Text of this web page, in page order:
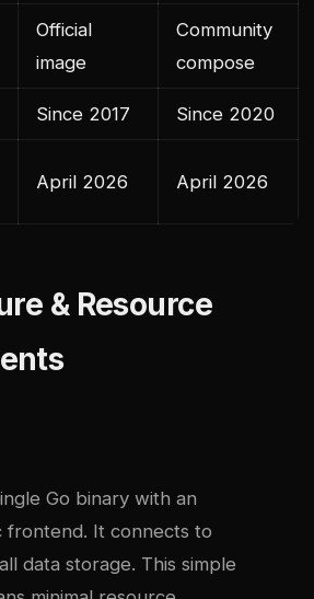
Official
image
Community
compose
Since 2017 Since 2020
April 2026 April 2026
& Resource
Go binary with an
frontend. It connects to
data storage. This simple